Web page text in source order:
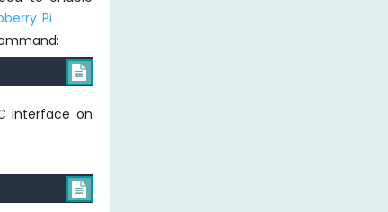
Pi

interface on
